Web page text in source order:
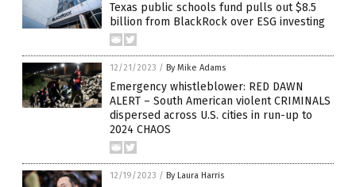
Texas public schools fund pulls out $8.5
billion from BlackRock over ESG investing
12/21/2023 / By Mike Adams
Emergency whistleblower: RED DAWN
ALERT – South American violent CRIMINALS
dispersed across U.S. cities in run-up to
2024 CHAOS
12/19/2023 / By Laura Harris